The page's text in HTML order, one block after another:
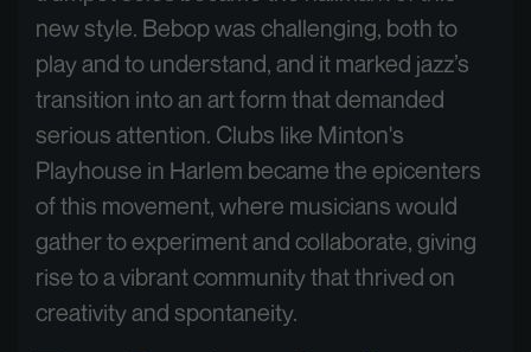
new style. Bebop was challenging, both to
play and to understand, and it marked jazz’s
transition into an art form that demanded
serious attention. Clubs like Minton's
Playhouse in Harlem became the epicenters
of this movement, where musicians would
gather to experiment and collaborate, giving
rise to a vibrant community that thrived on
creativity and spontaneity.